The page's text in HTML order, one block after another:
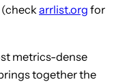
arrlist.org for
metrics-dense
together the